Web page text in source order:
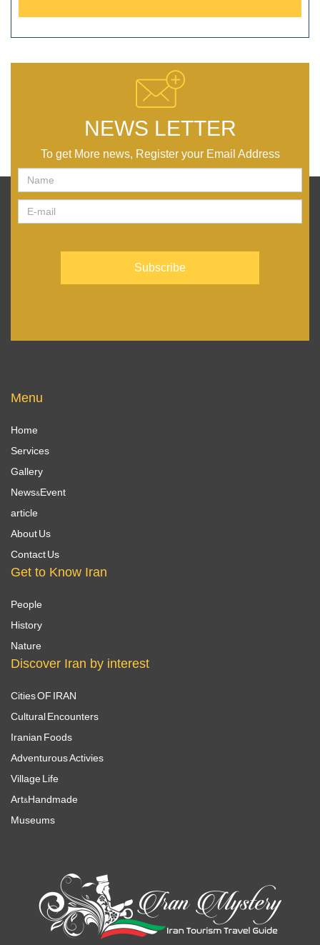
NEWS LETTER
To get More news, Register your Email Address
Menu
Home
Services
Gallery
News&Event
article
About Us
Contact Us
Get to Know Iran
People
History
Nature
Discover Iran by interest
Cities OF IRAN
Cultural Encounters
Iranian Foods
Adventurous Activies
Village Life
Art&Handmade
Museums